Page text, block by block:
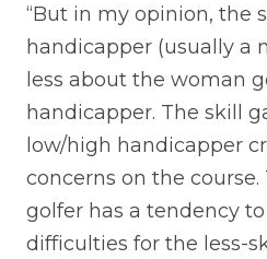
“But in my opinion, the
handicapper (usually a
less about the woman
handicapper. The skill
low/high handicapper
concerns on the
golfer has a tendency
difficulties for the less-